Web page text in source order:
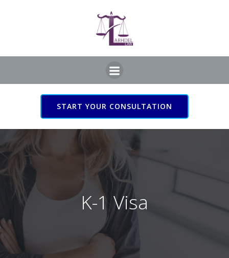
START YOUR CONSULTATION
K-1 Visa